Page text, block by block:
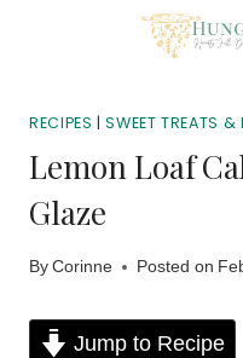
RECIPES |SWEET TREATS
Lemon Loaf
Glaze
ByCorinne Posted on
Jump to Recipe